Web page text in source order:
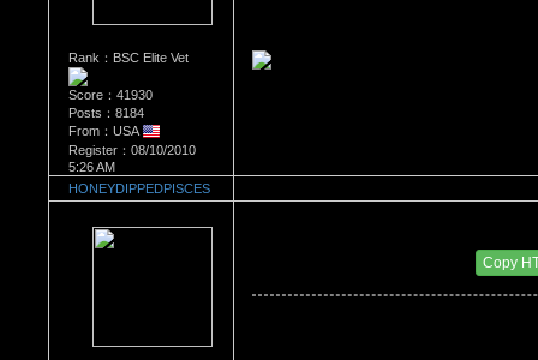
Rank：BSC Elite Vet
Score：41930
Posts：8184
From：USA
Register：08/10/2010
5:26 AM
HONEYDIPPEDPISCES
Copy